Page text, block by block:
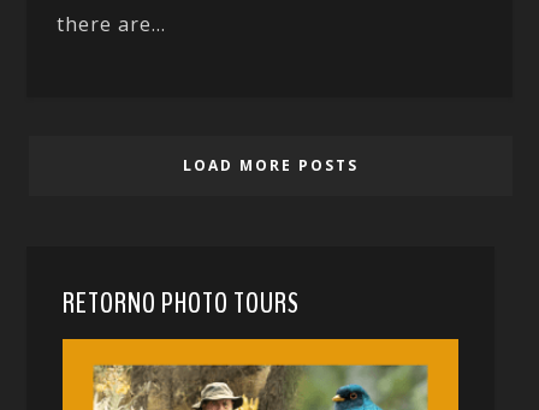
there are...
LOAD MORE POSTS
RETORNO PHOTO TOURS